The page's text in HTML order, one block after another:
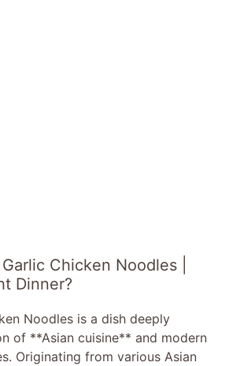
Chicken Noodles |
Dinner?
Noodles is a dish deeply
of **Asian cuisine** and modern
Originating from various Asian